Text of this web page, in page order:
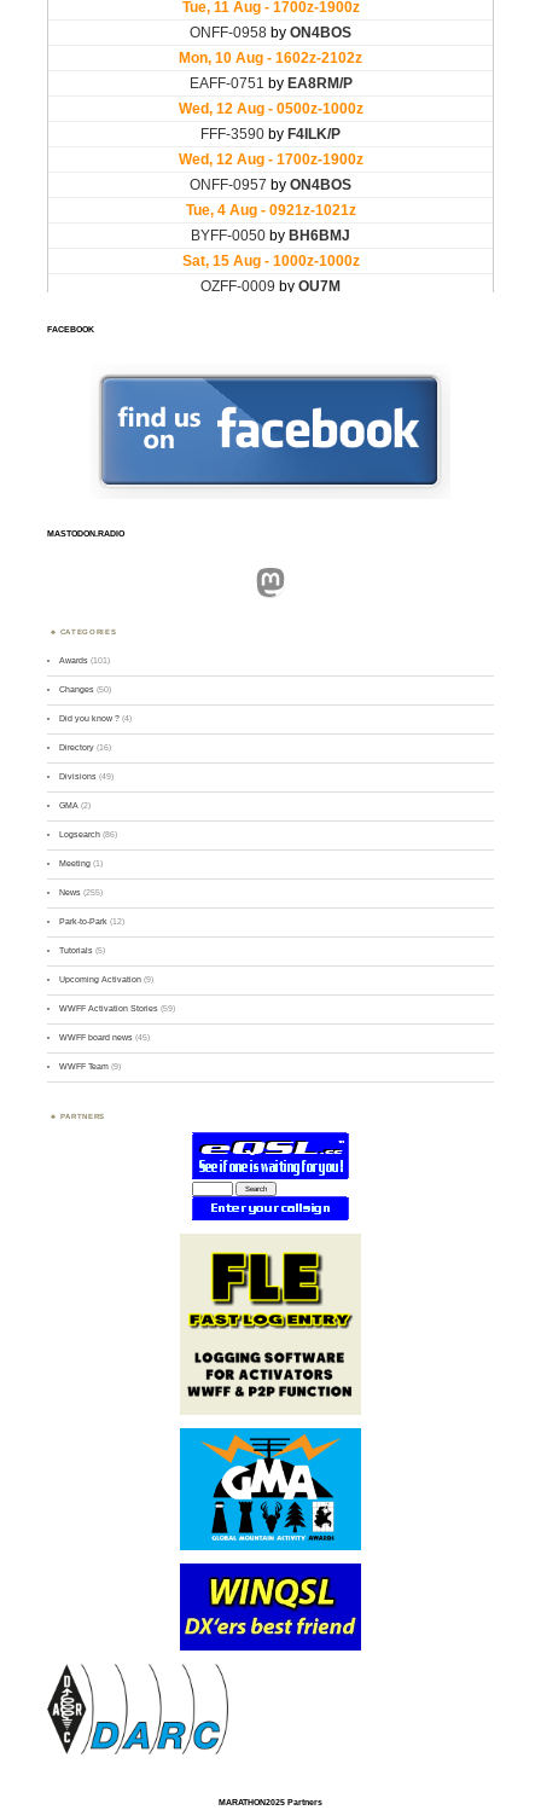
FACEBOOK
MASTODON.RADIO
Mastodon
CATEGORIES
Awards (101)
Changes (50)
Did you know ? (4)
Directory (16)
Divisions (49)
GMA (2)
Logsearch (86)
Meeting (1)
News (255)
Park-to-Park (12)
Tutorials (5)
Upcoming Activation (9)
WWFF Activation Stories (59)
WWFF board news (45)
WWFF Team (9)
PARTNERS
MARATHON2025 Partners